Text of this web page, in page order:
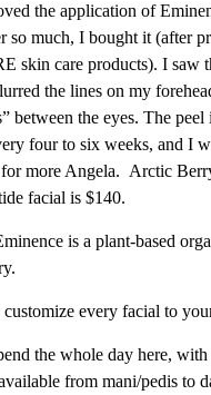
the application of
so much, I bought it (after
skin care products). I saw
the lines on my
between the eyes. The peel
four to six weeks, and I
more Angela. Arctic
facial is $140.
is a plant-based
every facial to
the whole day here,
from mani/pedis to